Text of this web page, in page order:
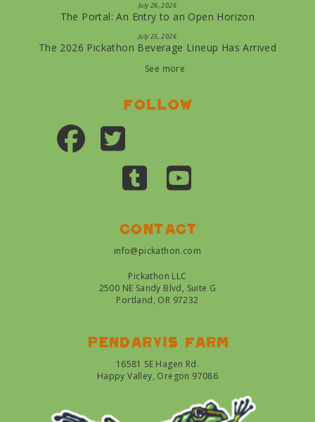
July 26, 2026
The Portal: An Entry to an Open Horizon
July 25, 2026
The 2026 Pickathon Beverage Lineup Has Arrived
See more
Follow
Contact
info@pickathon.com
Pickathon LLC
2500 NE Sandy Blvd, Suite G
Portland, OR 97232
Pendarvis farm
16581 SE Hagen Rd.
Happy Valley, Oregon 97086